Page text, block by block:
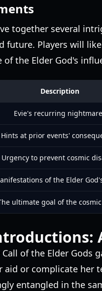
together several
future. Players will
the Elder God's
Description
Evie's recurring
Hints at prior events'
Urgency to prevent cosmic
of the Elder
ultimate goal of the
of the Elder
or complicate her
entangled in the